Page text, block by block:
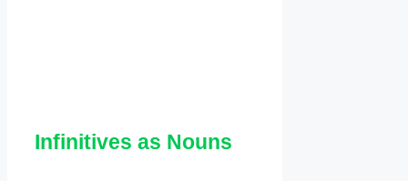
Infinitives as Nouns